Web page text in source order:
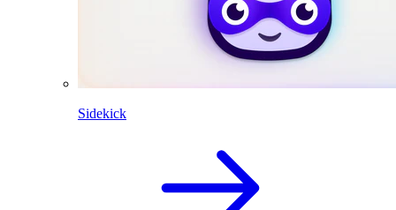
Sidekick